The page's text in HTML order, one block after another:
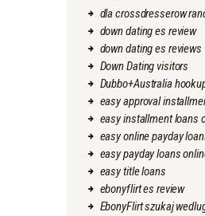
dla crossdresserow
down dating es review
down dating es reviews
Down Dating visitors
Dubbo+Australia
easy approval
easy installment loans
easy online payday
easy payday loans
easy title loans
ebonyflirt es review
EbonyFlirt szukaj